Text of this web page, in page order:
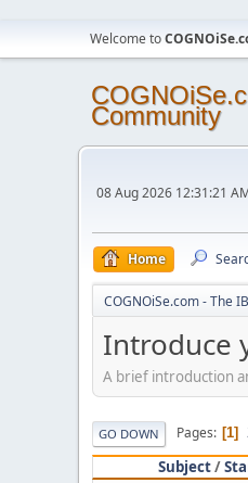
Welcome to
Community
08 Aug 2026 12:31:21
Home
COGNOiSe.com - The
Introduce
A brief introduction
GO DOWN Pages 1
Subject/